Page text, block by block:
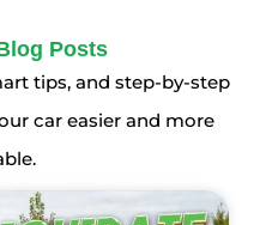
Posts
tips, and step-by-step
car easier and more